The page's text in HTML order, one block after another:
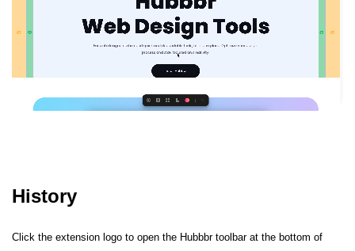
History
Click the extension logo to open the Hubbbr toolbar at the bottom of